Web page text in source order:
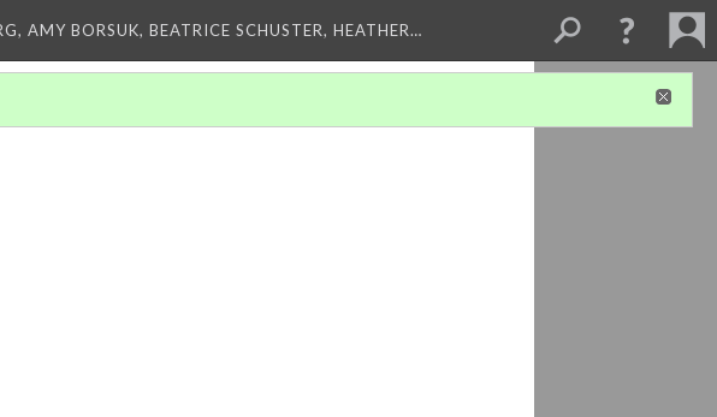
AMY BORSUK, BEATRICE SCHUSTER, HEATHER…